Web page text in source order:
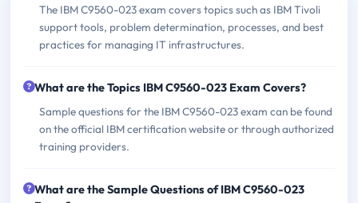
The IBM C9560-023 exam covers topics such as IBM Tivoli
support tools, problem determination, processes, and best
practices for managing IT infrastructures.
What are the Topics IBM C9560-023 Exam Covers?
Sample questions for the IBM C9560-023 exam can be found
on the official IBM certification website or through authorized
training providers.
What are the Sample Questions of IBM C9560-023